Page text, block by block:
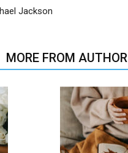
Jackson
MORE FROM AUTHOR